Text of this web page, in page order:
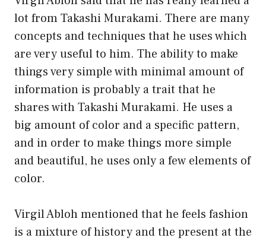
lot from Takashi Murakami. There are many
concepts and techniques that he uses which
are very useful to him. The ability to make
things very simple with minimal amount of
information is probably a trait that he
shares with Takashi Murakami. He uses a
big amount of color and a specific pattern,
and in order to make things more simple
and beautiful, he uses only a few elements of
color.
Virgil Abloh mentioned that he feels fashion
is a mixture of history and the present at the